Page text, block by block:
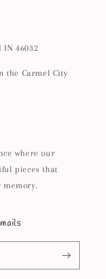
IN 46032
the Carmel City
where our
pieces that